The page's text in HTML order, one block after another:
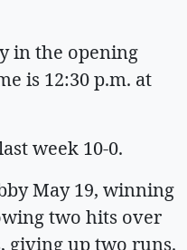
in the opening
is 12:30 p.m. at
week 10-0.
May 19, winning
two hits over
giving up two runs.